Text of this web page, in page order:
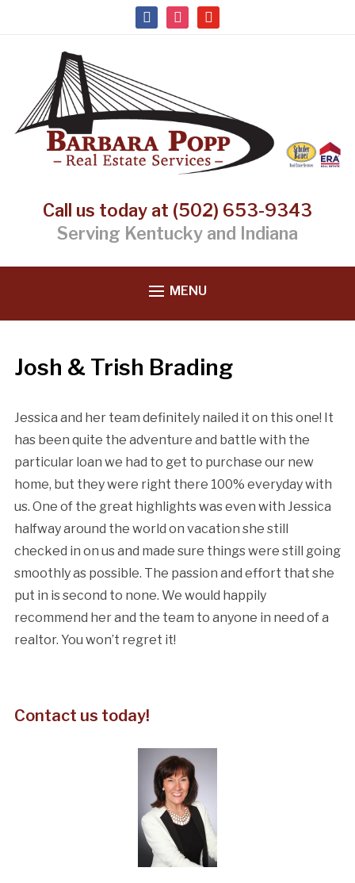
facebookinstagramyoutube
Call us today at (502) 653-9343
Serving Kentucky and Indiana
MENU
Josh & Trish Brading
Jessica and her team definitely nailed it on this one! It
has been quite the adventure and battle with the
particular loan we had to get to purchase our new
home, but they were right there 100% everyday with
us. One of the great highlights was even with Jessica
halfway around the world on vacation she still
checked in on us and made sure things were still going
smoothly as possible. The passion and effort that she
put in is second to none. We would happily
recommend her and the team to anyone in need of a
realtor. You won’t regret it!
Contact us today!